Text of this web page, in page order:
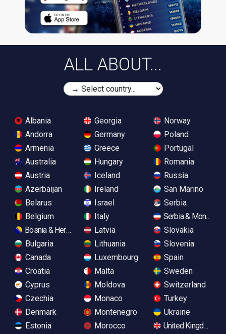
ALL ABOUT...
Albania
Andorra
Armenia
Australia
Austria
Azerbaijan
Belarus
Belgium
Bosnia & Herzegovina
Bulgaria
Canada
Croatia
Cyprus
Czechia
Denmark
Estonia
Georgia
Germany
Greece
Hungary
Iceland
Ireland
Israel
Italy
Latvia
Lithuania
Luxembourg
Malta
Moldova
Monaco
Montenegro
Morocco
Norway
Poland
Portugal
Romania
Russia
San Marino
Serbia
Serbia &
Slovakia
Slovenia
Spain
Sweden
Switzerland
Turkey
Ukraine
United Kingdom